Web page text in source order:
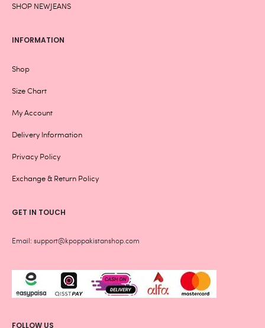
SHOP NEWJEANS
INFORMATION
Shop
Size Chart
My Account
Delivery Information
Privacy Policy
Exchange & Return Policy
GET IN TOUCH
Email: support@kpoppakistanshop.com
FOLLOW US